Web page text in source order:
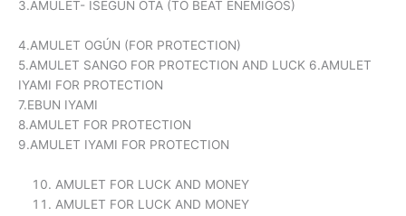
3.AMULET- ISEGUN OTA (TO BEAT ENEMIGOS)
4.AMULET OGÚN (FOR PROTECTION)
5.AMULET SANGO FOR PROTECTION AND LUCK 6.AMULET
IYAMI FOR PROTECTION
7.EBUN IYAMI
8.AMULET FOR PROTECTION
9.AMULET IYAMI FOR PROTECTION
AMULET FOR LUCK AND MONEY
AMULET FOR LUCK AND MONEY